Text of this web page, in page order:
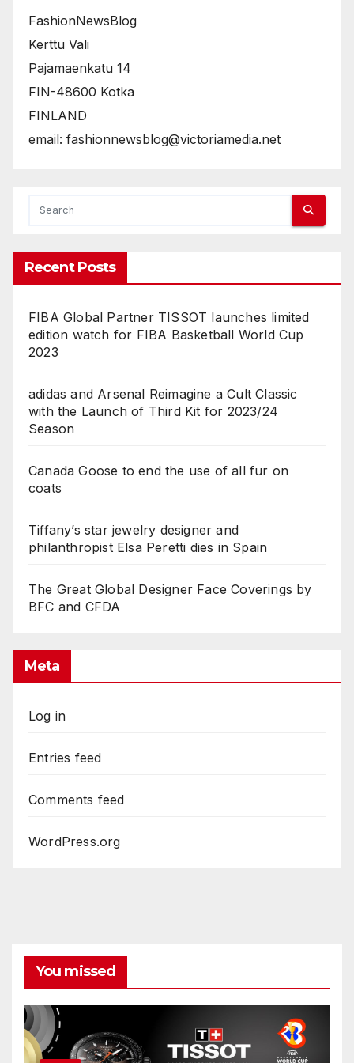
FashionNewsBlog
Kerttu Vali
Pajamaenkatu 14
FIN-48600 Kotka
FINLAND
email: fashionnewsblog@victoriamedia.net
Recent Posts
FIBA Global Partner TISSOT launches limited
edition watch for FIBA Basketball World Cup
2023
adidas and Arsenal Reimagine a Cult Classic
with the Launch of Third Kit for 2023/24
Season
Canada Goose to end the use of all fur on
coats
Tiffany’s star jewelry designer and
philanthropist Elsa Peretti dies in Spain
The Great Global Designer Face Coverings by
BFC and CFDA
Meta
Log in
Entries feed
Comments feed
WordPress.org
You missed